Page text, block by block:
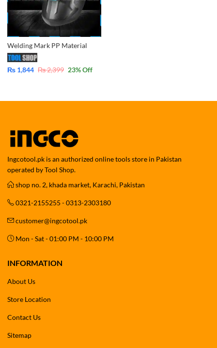
Welding Mark PP Material
₨ 1,844 ₨2,399 23% Off
Ingcotool.pk is an authorized online tools store in Pakistan
operated by Tool Shop.
shop no. 2, khada market, Karachi, Pakistan
0321-2155255 - 0313-2303180
customer@ingcotool.pk
Mon - Sat - 01:00 PM - 10:00 PM
INFORMATION
About Us
Store Location
Contact Us
Sitemap